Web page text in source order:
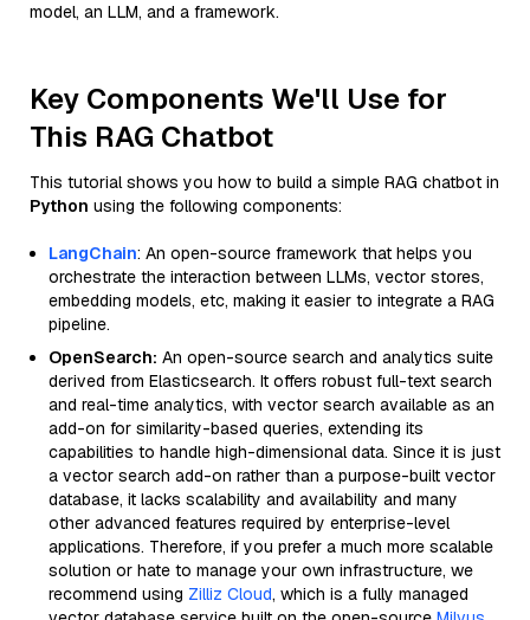
model, an LLM, and a framework.
Key Components We'll Use for
This RAG Chatbot
This tutorial shows you how to build a simple RAG chatbot in
Python using the following components:
LangChain: An open-source framework that helps you
orchestrate the interaction between LLMs, vector stores,
embedding models, etc, making it easier to integrate a RAG
pipeline.
OpenSearch: An open-source search and analytics suite
derived from Elasticsearch. It offers robust full-text search
and real-time analytics, with vector search available as an
add-on for similarity-based queries, extending its
capabilities to handle high-dimensional data. Since it is just
a vector search add-on rather than a purpose-built vector
database, it lacks scalability and availability and many
other advanced features required by enterprise-level
applications. Therefore, if you prefer a much more scalable
solution or hate to manage your own infrastructure, we
recommend using Zilliz Cloud, which is a fully managed